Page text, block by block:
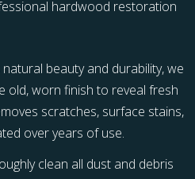
hardwood restoration
beauty and durability, we
old, worn finish to reveal fresh
scratches, surface stains,
over years of use.
clean all dust and debris